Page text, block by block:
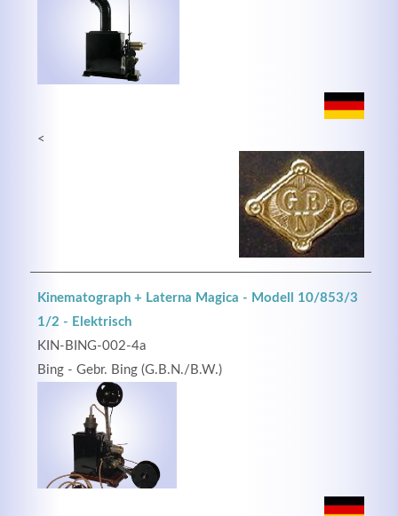
<
Kinematograph + Laterna Magica - Modell 10/853/3
1/2 - Elektrisch
KIN-BING-002-4a
Bing - Gebr. Bing (G.B.N./B.W.)